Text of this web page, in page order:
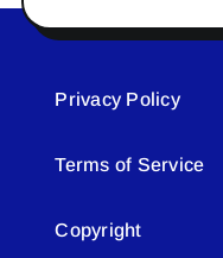
Privacy Policy
Terms of Service
Copyright